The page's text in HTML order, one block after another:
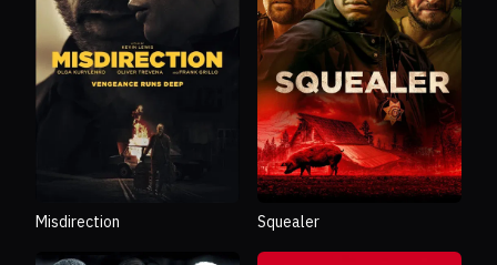
Misdirection Squealer